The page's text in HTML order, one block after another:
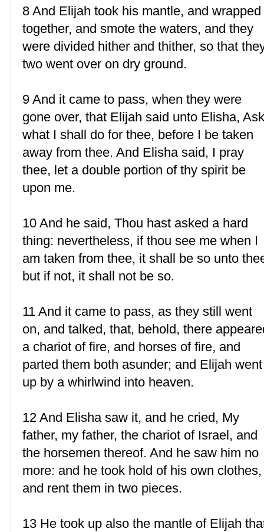
8 And Elijah took his mantle, and wrapped
together, and smote the waters, and they
were divided hither and thither, so that
two went over on dry ground.
9 And it came to pass, when they were
gone over, that Elijah said unto Elisha,
what I shall do for thee, before I be taken
away from thee. And Elisha said, I pray
thee, let a double portion of thy spirit be
upon me.
10 And he said, Thou hast asked a hard
thing: nevertheless, if thou see me when I
am taken from thee, it shall be so unto
but if not, it shall not be so.
11 And it came to pass, as they still went
on, and talked, that, behold, there
a chariot of fire, and horses of fire, and
parted them both asunder; and Elijah went
up by a whirlwind into heaven.
12 And Elisha saw it, and he cried, My
father, my father, the chariot of Israel, and
the horsemen thereof. And he saw him no
more: and he took hold of his own clothes,
and rent them in two pieces.
13 He took up also the mantle of Elijah